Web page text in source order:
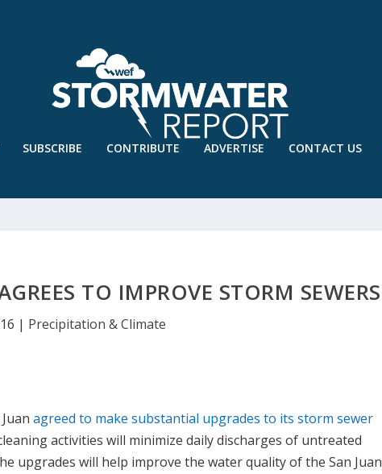
SUBSCRIBE CONTRIBUTE ADVERTISE CONTACT US
TO IMPROVE STORM SEWERS
| Precipitation & Climate
Juanagreed to make substantial upgrades to its storm sewer
activities will minimize daily discharges of untreated
upgrades will help improve the water quality of the San Juan